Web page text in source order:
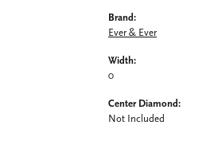
Brand:
Ever & Ever
Width:
0
Center Diamond:
Not Included